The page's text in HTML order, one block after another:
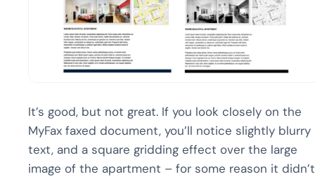
It’s good, but not great. If you look closely on the
MyFax faxed document, you’ll notice slightly blurry
text, and a square gridding effect over the large
image of the apartment – for some reason it didn’t